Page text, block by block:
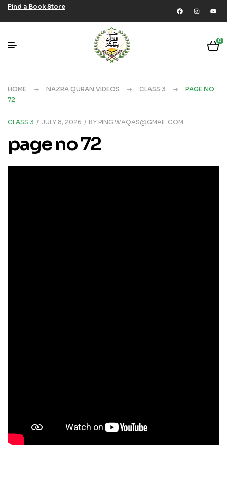
Find a Book Store
0
HOME NAZRA QURAN VIDEOS CLASS 3
PAGE NO
72
CLASS 3 JULY 8, 2026 BY PING.WAQAS@GMAIL.COM
page no 72